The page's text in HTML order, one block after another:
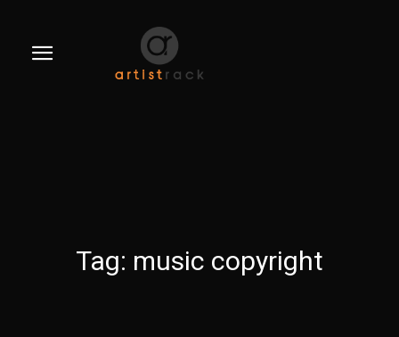
Tag: music copyright